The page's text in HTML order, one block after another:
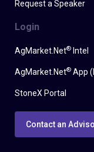
Request a Speaker
Login
AgMarket.Net® Intel
AgMarket.Net® App
StoneX Portal
Contact an